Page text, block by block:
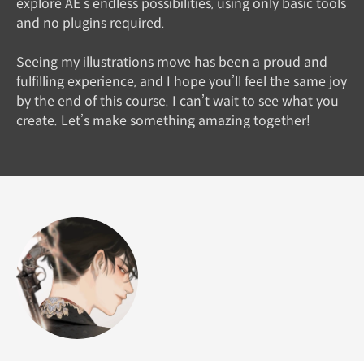
and no plugins required.
Seeing my illustrations move has been a proud and
fulfilling experience, and I hope you’ll feel the same joy
by the end of this course. I can’t wait to see what you
create. Let’s make something amazing together!